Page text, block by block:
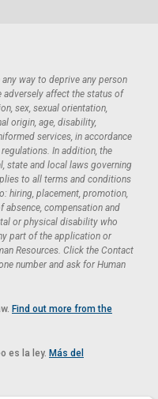
way to deprive any person
affect the status of
sex, sexual orientation,
origin, age, disability,
services, in accordance
In addition, the
state and local laws governing
to all terms and conditions
hiring, placement, promotion,
absence, compensation and
or physical disability who
part of the application or
Resources. Click the Contact
number and ask for Human
Find out more from the
es la ley. Más del